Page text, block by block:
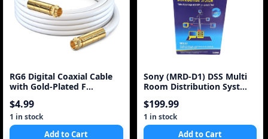
RG6 Digital Coaxial Cable
with Gold-Plated F
$4.99
1 in stock
Add to Cart
Sony (MRD-D1) DSS Multi
Room Distribution Syst
$199.99
1 in stock
Add to Cart